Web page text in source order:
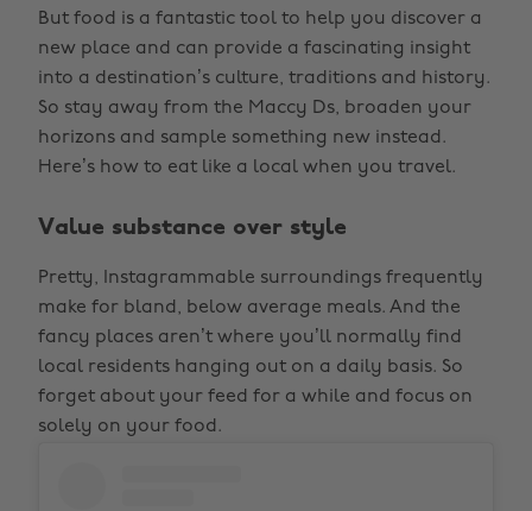
But food is a fantastic tool to help you discover a
new place and can provide a fascinating insight
into a destination’s culture, traditions and history.
So stay away from the Maccy Ds, broaden your
horizons and sample something new instead.
Here’s how to eat like a local when you travel.
Value substance over style
Pretty, Instagrammable surroundings frequently
make for bland, below average meals. And the
fancy places aren’t where you’ll normally find
local residents hanging out on a daily basis. So
forget about your feed for a while and focus on
solely on your food.